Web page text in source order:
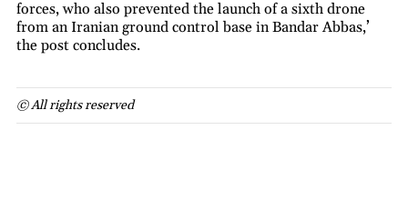
forces, who also prevented the launch of a sixth drone
from an Iranian ground control base in Bandar Abbas,’
the post concludes.
© All rights reserved